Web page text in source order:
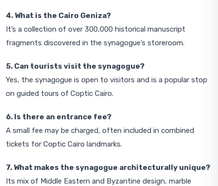
4. What is the Cairo Geniza?
It’s a collection of over 300,000 historical manuscript
fragments discovered in the synagogue’s storeroom.
5. Can tourists visit the synagogue?
Yes, the synagogue is open to visitors and is a popular stop
on guided tours of Coptic Cairo.
6. Is there an entrance fee?
A small fee may be charged, often included in combined
tickets for Coptic Cairo landmarks.
7. What makes the synagogue architecturally unique?
Its mix of Middle Eastern and Byzantine design, marble